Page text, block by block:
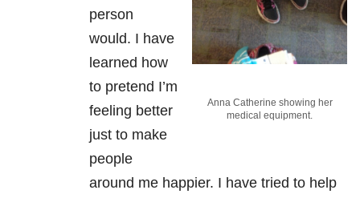
Anna Catherine showing her
medical equipment.
person
would. I have
learned how
to pretend I’m
feeling better
just to make
people
around me happier. I have tried to help